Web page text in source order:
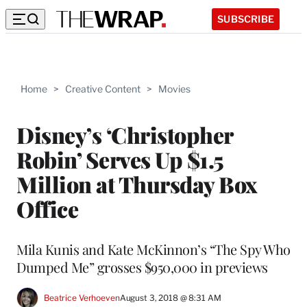
SUBSCRIBE
Home > Creative Content > Movies
Disney’s ‘Christopher
Robin’ Serves Up $1.5
Million at Thursday Box
Office
Mila Kunis and Kate McKinnon’s “The Spy Who
Dumped Me” grosses $950,000 in previews
Beatrice VerhoevenAugust 3, 2018 @ 8:31 AM